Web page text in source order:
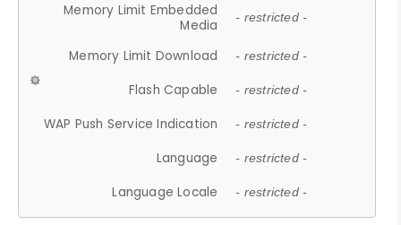
Memory Limit Embedded
Media
- restricted -
Memory Limit Download - restricted -
Flash Capable - restricted -
WAP Push Service Indication - restricted -
Language - restricted -
Language Locale - restricted -